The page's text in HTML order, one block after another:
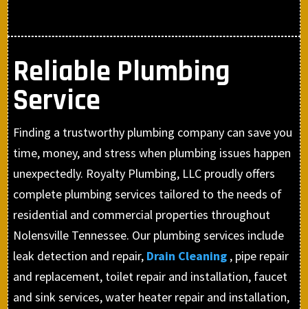
Reliable Plumbing
Service
Finding a trustworthy plumbing company can save you
time, money, and stress when plumbing issues happen
unexpectedly. Royalty Plumbing, LLC proudly offers
complete plumbing services tailored to the needs of
residential and commercial properties throughout
Nolensville Tennessee. Our plumbing services include
leak detection and repair, Drain Cleaning , pipe repair
and replacement, toilet repair and installation, faucet
and sink services, water heater repair and installation,